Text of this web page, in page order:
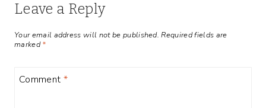
Leave a Reply
Your email address will not be published. Required fields are
marked*
Comment *